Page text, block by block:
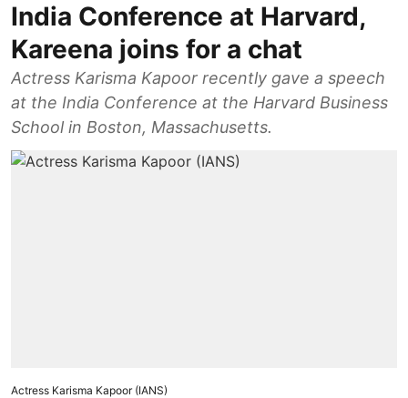
India Conference at Harvard,
Kareena joins for a chat
Actress Karisma Kapoor recently gave a speech
at the India Conference at the Harvard Business
School in Boston, Massachusetts.
Actress Karisma Kapoor (IANS)